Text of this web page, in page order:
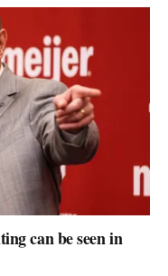
can be seen in